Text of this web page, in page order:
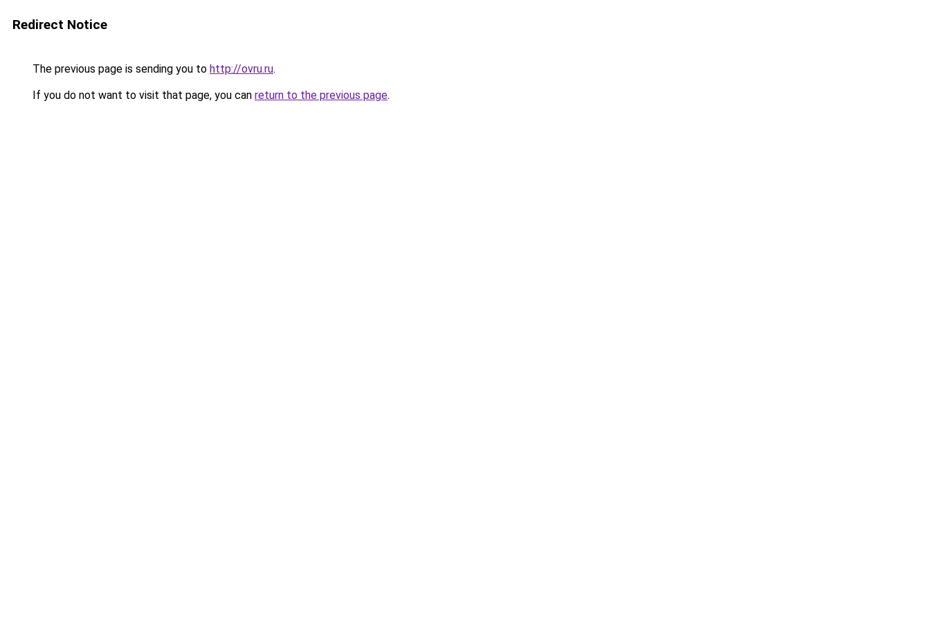
Redirect Notice
The previous page is sending you to http://ovru.ru.
If you do not want to visit that page, you can return to the previous page.